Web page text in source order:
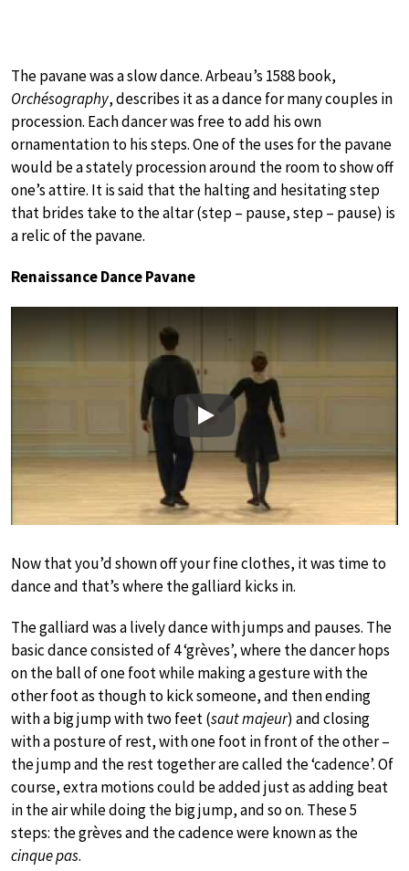
The pavane was a slow dance. Arbeau’s 1588 book,
Orchésography, describes it as a dance for many couples in
procession. Each dancer was free to add his own
ornamentation to his steps. One of the uses for the pavane
would be a stately procession around the room to show off
one’s attire. It is said that the halting and hesitating step
that brides take to the altar (step – pause, step – pause) is
a relic of the pavane.
Renaissance Dance Pavane
Play
Now that you’d shown off your fine clothes, it was time to
dance and that’s where the galliard kicks in.
The galliard was a lively dance with jumps and pauses. The
basic dance consisted of 4 ‘grèves’, where the dancer hops
on the ball of one foot while making a gesture with the
other foot as though to kick someone, and then ending
with a big jump with two feet (saut majeur) and closing
with a posture of rest, with one foot in front of the other –
the jump and the rest together are called the ‘cadence’. Of
course, extra motions could be added just as adding beat
in the air while doing the big jump, and so on. These 5
steps: the grèves and the cadence were known as the
cinque pas.